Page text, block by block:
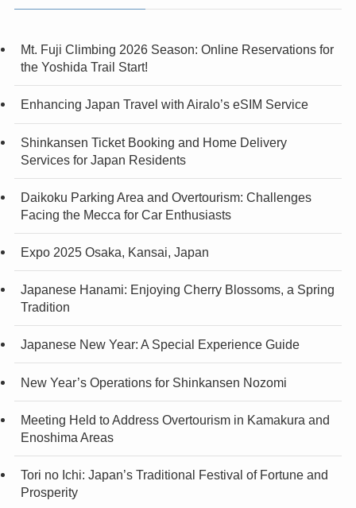
Mt. Fuji Climbing 2026 Season: Online Reservations for
the Yoshida Trail Start!
Enhancing Japan Travel with Airalo’s eSIM Service
Shinkansen Ticket Booking and Home Delivery
Services for Japan Residents
Daikoku Parking Area and Overtourism: Challenges
Facing the Mecca for Car Enthusiasts
Expo 2025 Osaka, Kansai, Japan
Japanese Hanami: Enjoying Cherry Blossoms, a Spring
Tradition
Japanese New Year: A Special Experience Guide
New Year’s Operations for Shinkansen Nozomi
Meeting Held to Address Overtourism in Kamakura and
Enoshima Areas
Tori no Ichi: Japan’s Traditional Festival of Fortune and
Prosperity